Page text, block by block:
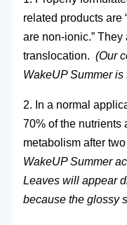
related products are
are non-ionic.”
translocation. (Our
WakeUP Summer is
2. In a normal
70% of the nutrients
metabolism after
WakeUP Summer
Leaves will appear
because the glossy